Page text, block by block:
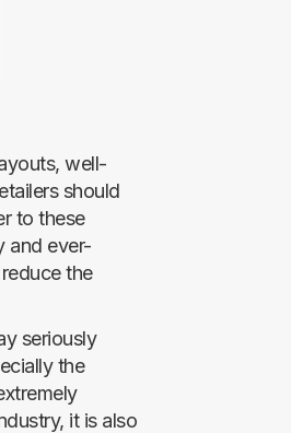
well-
should
to these
and ever-
the
seriously
the
it is also